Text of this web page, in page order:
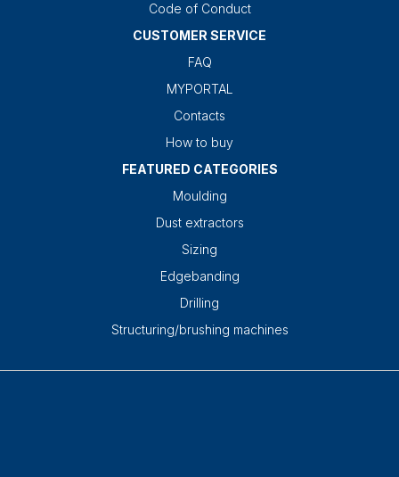
Code of Conduct
CUSTOMER SERVICE
FAQ
MYPORTAL
Contacts
How to buy
FEATURED CATEGORIES
Moulding
Dust extractors
Sizing
Edgebanding
Drilling
Structuring/brushing machines